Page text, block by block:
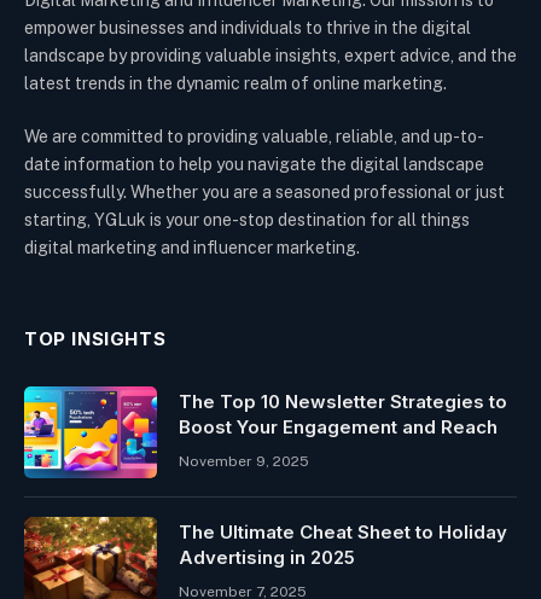
empower businesses and individuals to thrive in the digital
landscape by providing valuable insights, expert advice, and the
latest trends in the dynamic realm of online marketing.
We are committed to providing valuable, reliable, and up-to-
date information to help you navigate the digital landscape
successfully. Whether you are a seasoned professional or just
starting, YGLuk is your one-stop destination for all things
digital marketing and influencer marketing.
TOP INSIGHTS
The Top 10 Newsletter Strategies to
Boost Your Engagement and Reach
November 9, 2025
The Ultimate Cheat Sheet to Holiday
Advertising in 2025
November 7, 2025